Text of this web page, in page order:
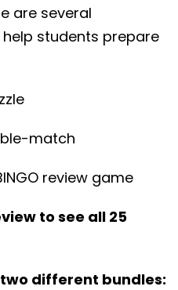
are several
students prepare
match
review game
to see all 25
different bundles: